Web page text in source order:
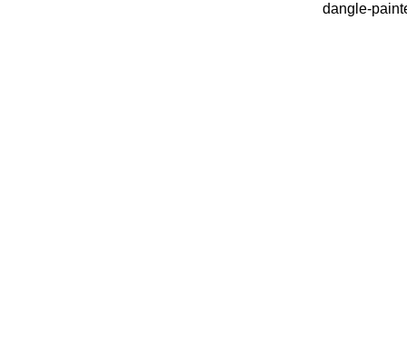
dangle-